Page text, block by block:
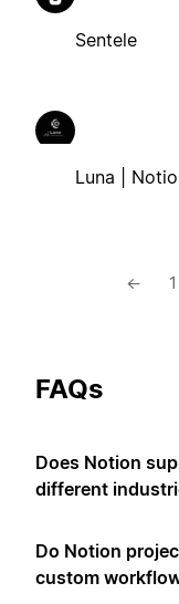
Sentele
Luna |
← 1
FAQs
Does Notion
different
Do Notion
custom